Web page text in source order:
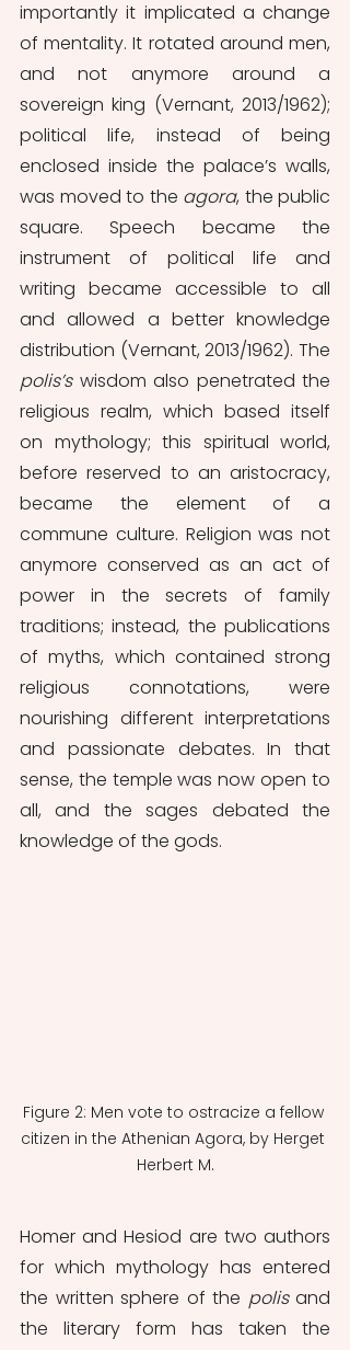
importantly it implicated a change
of mentality. It rotated around men,
and not anymore around a
sovereign king (Vernant, 2013/1962);
political life, instead of being
enclosed inside the palace’s walls,
was moved to the agora, the public
square. Speech became the
instrument of political life and
writing became accessible to all
and allowed a better knowledge
polis’s wisdom also penetrated the
religious realm, which based itself
on mythology; this spiritual world,
before reserved to an aristocracy,
became the element of a
commune culture. Religion was not
anymore conserved as an act of
power in the secrets of family
traditions; instead, the publications
of myths, which contained strong
religious connotations, were
nourishing different interpretations
and passionate debates. In that
sense, the temple was now open to
all, and the sages debated the
knowledge of the gods.
Figure 2: Men vote to ostracize a fellow
citizen in the Athenian Agora, by Herget
Herbert M.
Homer and Hesiod are two authors
for which mythology has entered
the written sphere of the polis and
the literary form has taken the